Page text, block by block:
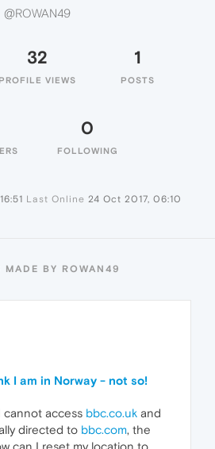
@ROWAN49
32
PROFILE VIEWS
1
POSTS
0
FOLLOWING
Last Online 24 Oct 2017, 06:10
MADE BY ROWAN49
I am in Norway - not so!
cannot access bbc.co.uk and
directed to bbc.com, the
can I reset my location to